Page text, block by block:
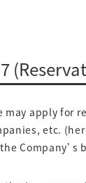
may apply for
etc.
Company’s